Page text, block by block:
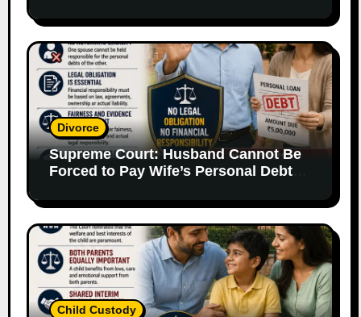
Divorce
Supreme Court: Husband Cannot Be
Forced to Pay Wife’s Personal Debts
Child Custody